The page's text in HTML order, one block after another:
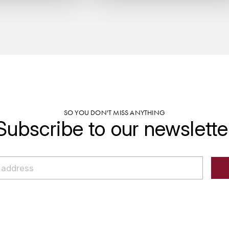
SO YOU DON'T MISS ANYTHING
to our